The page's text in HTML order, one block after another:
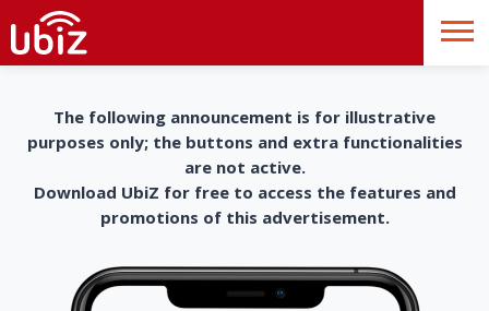
The following announcement is for illustrative
purposes only; the buttons and extra functionalities
are not active.
Download UbiZ for free to access the features and
promotions of this advertisement.